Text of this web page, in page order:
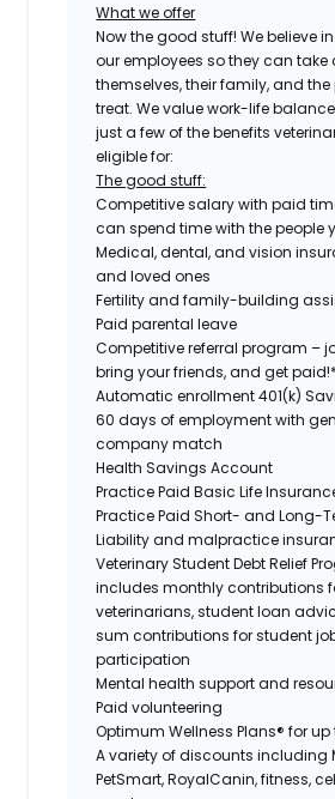
What we offer
Now the good stuff! We believe
our employees so they can take
themselves, their family, and the
treat. We value work-life
just a few of the benefits
eligible for:
The good stuff:
Competitive salary with paid
can spend time with the people
Medical, dental, and vision
and loved ones
Fertility and family-building
Paid parental leave
Competitive referral program –
bring your friends, and get paid!*
Automatic enrollment 401(k)
60 days of employment with
company match
Health Savings Account
Practice Paid Basic Life
Practice Paid Short- and Long-
Liability and malpractice
Veterinary Student Debt Relief
includes monthly contributions
veterinarians, student loan
sum contributions for student
participation
Mental health support and
Paid volunteering
Optimum Wellness Plans® for up
A variety of discounts including
PetSmart, RoyalCanin, fitness,